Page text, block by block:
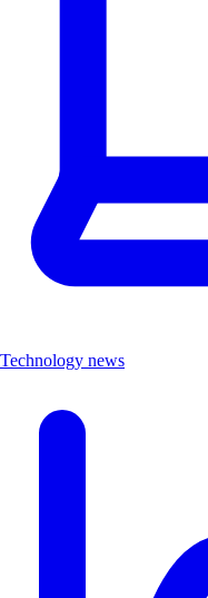
Technology news